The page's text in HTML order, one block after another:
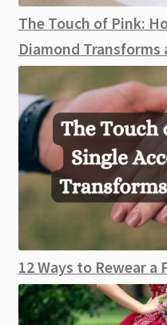
The Touch of Pink:
Diamond Transforms
12 Ways to Rewear a